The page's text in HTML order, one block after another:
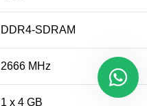
DDR4-SDRAM
2666 MHz
1 x 4 GB